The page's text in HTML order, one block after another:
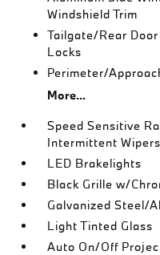
Windshield Trim
Tailgate/Rear
Locks
Perimeter/
More...
Speed Sensitive
Intermittent
LED Brakelights
Black Grille w/
Galvanized Steel/
Light Tinted Glass
Auto On/Off